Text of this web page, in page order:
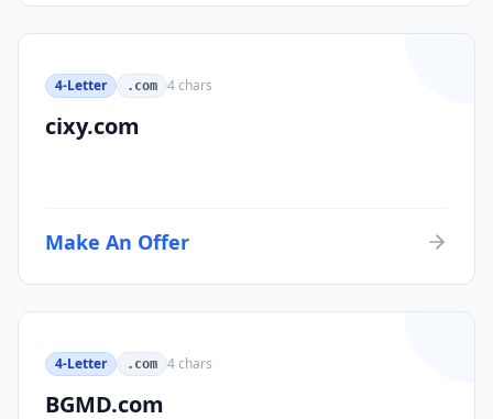
4-Letter .com 4chars
cixy.com
Make An Offer
4-Letter .com 4chars
BGMD.com